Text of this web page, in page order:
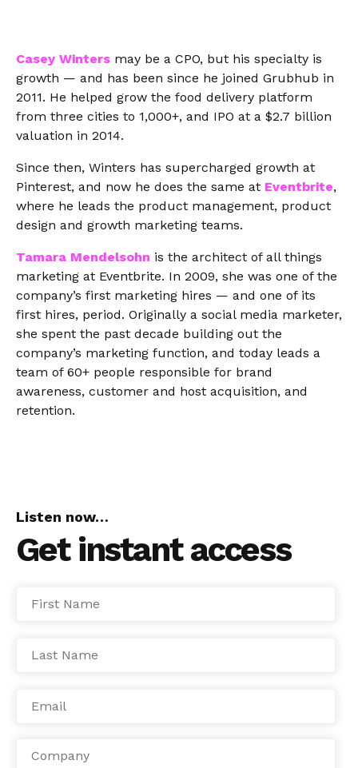
Casey Winters may be a CPO, but his specialty is
growth — and has been since he joined Grubhub in
2011. He helped grow the food delivery platform
from three cities to 1,000+, and IPO at a $2.7 billion
valuation in 2014.
Since then, Winters has supercharged growth at
Pinterest, and now he does the same at Eventbrite,
where he leads the product management, product
design and growth marketing teams.
Tamara Mendelsohn is the architect of all things
marketing at Eventbrite. In 2009, she was one of the
company’s first marketing hires — and one of its
first hires, period. Originally a social media marketer,
she spent the past decade building out the
company’s marketing function, and today leads a
team of 60+ people responsible for brand
awareness, customer and host acquisition, and
retention.
Listen now…
Get instant access